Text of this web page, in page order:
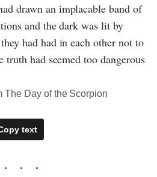
drawn an implacable band of
and the dark was lit by
had had in each other not to
truth had seemed too dangerous
Day of the Scorpion
text